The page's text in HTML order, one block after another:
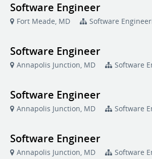
Software Engineer
Fort Meade, MD Software
Software Engineer
Annapolis Junction, MD Software
Software Engineer
Annapolis Junction, MD Software
Software Engineer
Annapolis Junction, MD Software